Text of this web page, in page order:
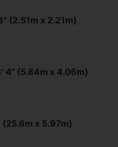
(2.51m x 2.21m)
4" (5.84m x 4.06m)
x 5.97m)